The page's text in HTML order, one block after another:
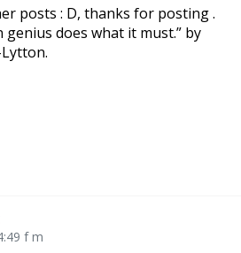
posts : D, thanks for posting .
genius does what it must.” by
f m